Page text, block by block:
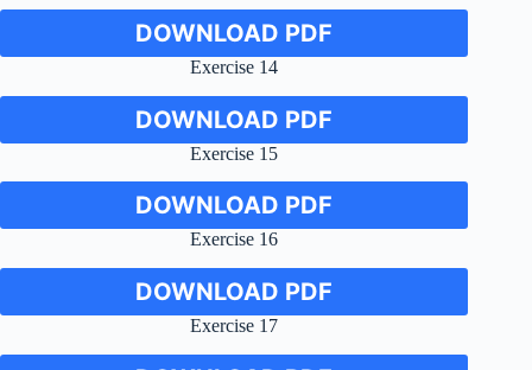
DOWNLOAD PDF
Exercise 14
DOWNLOAD PDF
Exercise 15
DOWNLOAD PDF
Exercise 16
DOWNLOAD PDF
Exercise 17